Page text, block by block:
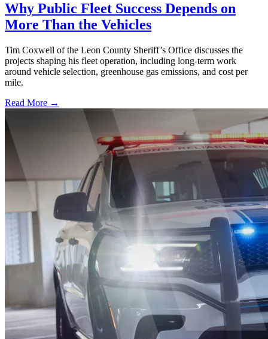
Why Public Fleet Success Depends on
More Than the Vehicles
Tim Coxwell of the Leon County Sheriff’s Office discusses the
projects shaping his fleet operation, including long-term work
around vehicle selection, greenhouse gas emissions, and cost per
mile.
Read More →